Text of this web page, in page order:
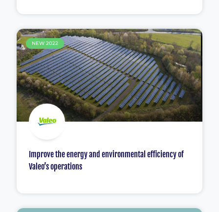
NEW 2022
Improve the energy and environmental efficiency of
Valeo’s operations